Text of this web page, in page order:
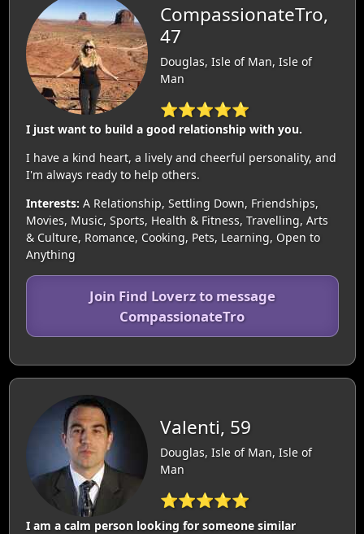
CompassionateTro,
47
Douglas, Isle of Man, Isle of
Man
⭐⭐⭐⭐⭐
I just want to build a good relationship with you.
I have a kind heart, a lively and cheerful personality, and
I'm always ready to help others.
Interests: A Relationship, Settling Down, Friendships,
Movies, Music, Sports, Health & Fitness, Travelling, Arts
& Culture, Romance, Cooking, Pets, Learning, Open to
Anything
Join Find Loverz to message
CompassionateTro
Valenti, 59
Douglas, Isle of Man, Isle of
Man
⭐⭐⭐⭐⭐
I am a calm person looking for someone similar